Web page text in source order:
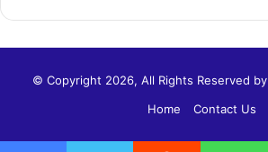
© Copyright 2026, All Rights Reserved by
Home
Contact Us